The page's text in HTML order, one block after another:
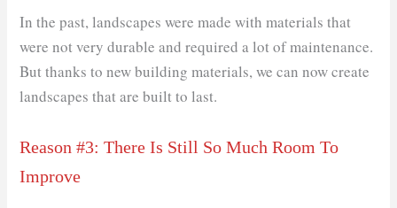
In the past, landscapes were made with materials that
were not very durable and required a lot of maintenance.
But thanks to new building materials, we can now create
landscapes that are built to last.
Reason #3: There Is Still So Much Room To
Improve